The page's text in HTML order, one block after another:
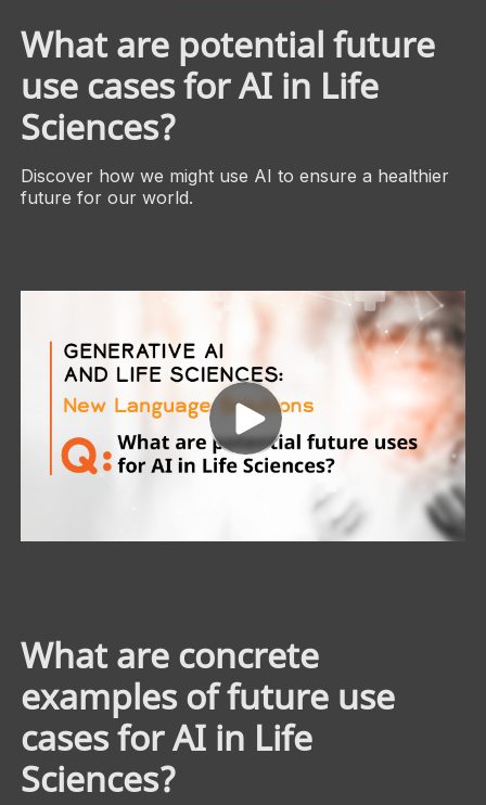
What are potential future
use cases for AI in Life
Sciences?
Discover how we might use AI to ensure a healthier
future for our world.
What are concrete
examples of future use
cases for AI in Life
Sciences?